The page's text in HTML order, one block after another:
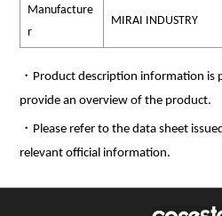
Manufacture
r
MIRAI INDUSTRY
・Product description information is
provide an overview of the product.
・Please refer to the data sheet
relevant official information.